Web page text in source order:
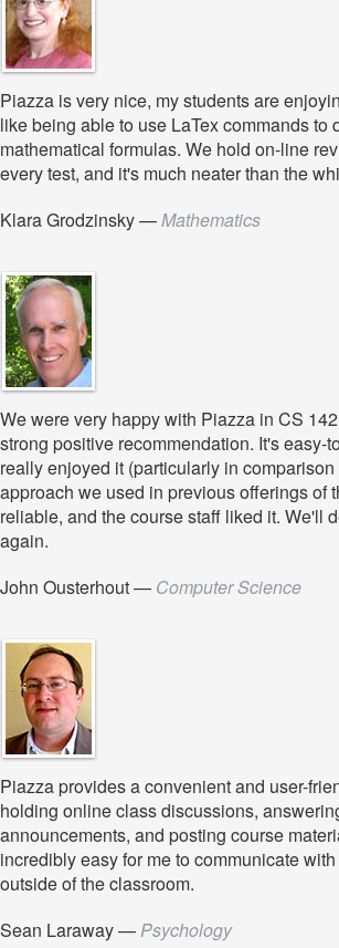
Piazza is very nice, my students are
like being able to use LaTex commands to
mathematical formulas. We hold on-line
every test, and it's much neater than the
Klara Grodzinsky—Mathematics
We were very happy with Piazza in CS
strong positive recommendation. It's easy-
really enjoyed it (particularly in
approach we used in previous offerings of
reliable, and the course staff liked it. We'll
again.
John Ousterhout— Computer Science
Piazza provides a convenient and user-
holding online class discussions,
announcements, and posting course
incredibly easy for me to communicate
outside of the classroom.
Sean Laraway—Psychology